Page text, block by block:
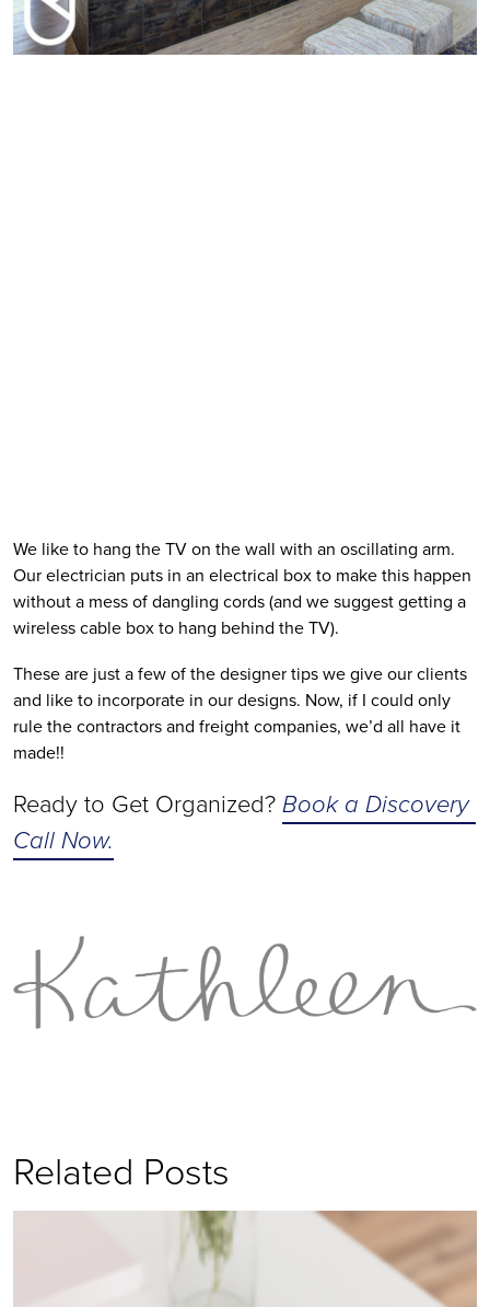
We like to hang the TV on the wall with an oscillating arm.
Our electrician puts in an electrical box to make this happen
without a mess of dangling cords (and we suggest getting a
wireless cable box to hang behind the TV).
These are just a few of the designer tips we give our clients
and like to incorporate in our designs. Now, if I could only
rule the contractors and freight companies, we’d all have it
made!!
Ready to Get Organized? Book a Discovery
Call Now.
Related Posts